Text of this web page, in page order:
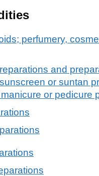
perfumery,
and
or suntan
or pedicure